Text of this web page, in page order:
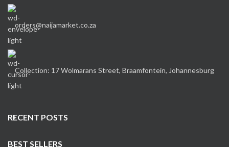
orders@naijamarket.co.za
Collection: 17 Wolmarans Street, Braamfontein, Johannesburg
RECENT POSTS
BEST SELLERS